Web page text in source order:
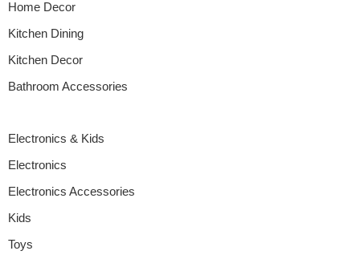
Home Decor
Kitchen Dining
Kitchen Decor
Bathroom Accessories
Electronics & Kids
Electronics
Electronics Accessories
Kids
Toys